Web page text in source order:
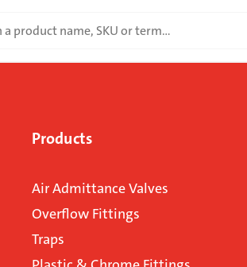
Products
Air Admittance Valves
Overflow Fittings
Traps